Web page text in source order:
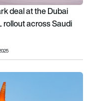
deal at the Dubai
across Saudi
for 75 more 737 MAX